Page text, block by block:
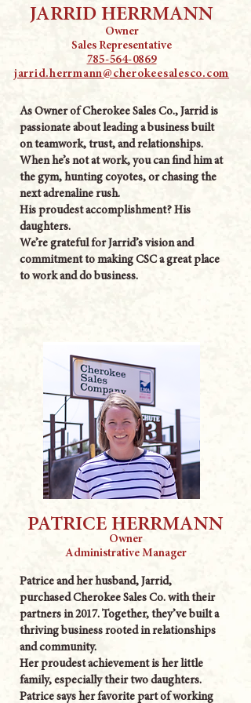
As Owner of Cherokee Sales Co., Jarrid is
passionate about leading a business built
on teamwork, trust, and relationships.
When he’s not at work, you can find him at
the gym, hunting coyotes, or chasing the
next adrenaline rush.
His proudest accomplishment? His
daughters.
We’re grateful for Jarrid’s vision and
commitment to making CSC a great place
to work and do business.
JARRID HERRMANN
Owner
Sales Representative
785-564-0869
jarrid.herrmann@cherokeesalesco.com
Patrice and her husband, Jarrid,
purchased Cherokee Sales Co. with their
partners in 2017. Together, they’ve built a
thriving business rooted in relationships
and community.
Her proudest achievement is her little
family, especially their two daughters.
Patrice says her favorite part of working
PATRICE HERRMANN
Owner
Administrative Manager